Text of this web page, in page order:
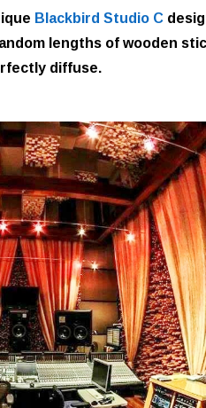
Blackbird Studio C
lengths of wooden
diffuse.